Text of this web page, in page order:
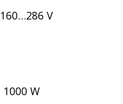
160…286 V
1000 W